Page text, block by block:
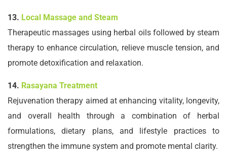
13. Local Massage and Steam
Therapeutic massages using herbal oils followed by steam
therapy to enhance circulation, relieve muscle tension, and
promote detoxification and relaxation.
14. Rasayana Treatment
Rejuvenation therapy aimed at enhancing vitality, longevity,
and overall health through a combination of herbal
formulations, dietary plans, and lifestyle practices to
strengthen the immune system and promote mental clarity.